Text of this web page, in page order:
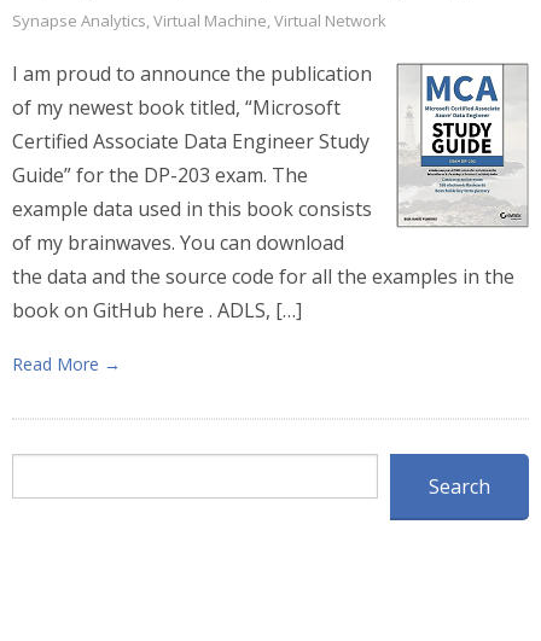
Synapse Analytics,Virtual Machine,Virtual Network
I am proud to announce the publication
of my newest book titled, “Microsoft
Certified Associate Data Engineer Study
Guide” for the DP-203 exam. The
example data used in this book consists
of my brainwaves. You can download
the data and the source code for all the examples in the
book on GitHub here . ADLS, […]
Read More →
Search